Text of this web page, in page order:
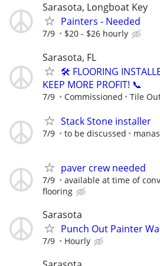
Sarasota, Longboat Key
Painters - Needed
7/9 $20 - $26 hourly
Sarasota, FL
🛠️ FLOORING
KEEP MORE PROFIT! 📞
7/9 Commissioned Tile
Stack Stone installer
7/9 to be discussed
paver crew needed
7/9 available at time of
flooring
Sarasota
Punch Out Painter
7/9 Hourly